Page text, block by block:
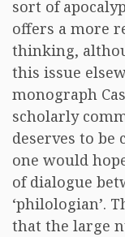
sort of
offers a more
thinking,
this issue
monograph
scholarly
deserves to be
one would
of dialogue
‘philologian’.
that the large